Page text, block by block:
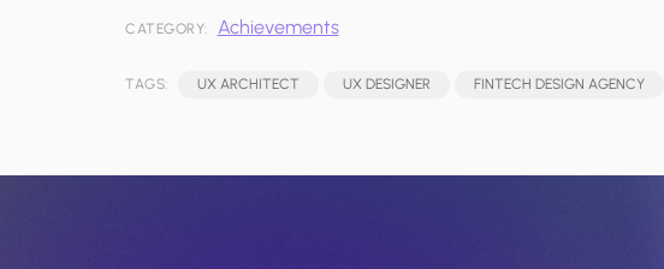
CATEGORY: Achievements
TAGS: UX ARCHITECT UX DESIGNER FINTECH DESIGN AGENCY